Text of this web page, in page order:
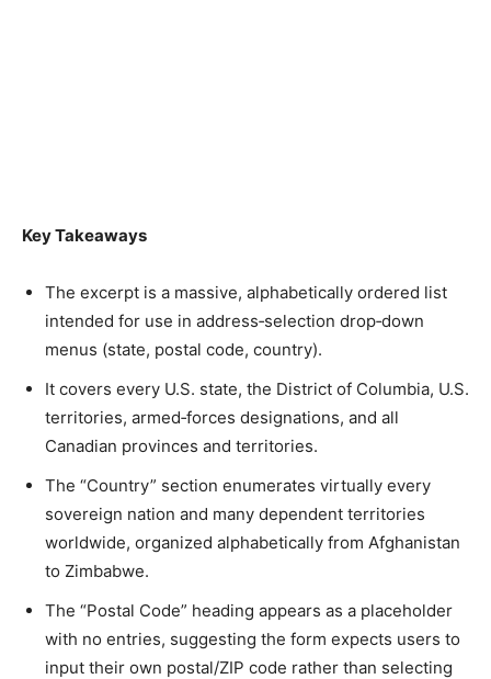
Key Takeaways
The excerpt is a massive, alphabetically ordered list
intended for use in address‑selection drop‑down
menus (state, postal code, country).
It covers every U.S. state, the District of Columbia, U.S.
territories, armed‑forces designations, and all
Canadian provinces and territories.
The “Country” section enumerates virtually every
sovereign nation and many dependent territories
worldwide, organized alphabetically from Afghanistan
to Zimbabwe.
The “Postal Code” heading appears as a placeholder
with no entries, suggesting the form expects users to
input their own postal/ZIP code rather than selecting